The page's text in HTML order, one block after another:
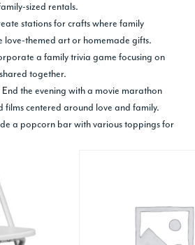
sized rentals.
stations for crafts where family
love-themed art or homemade gifts.
a family trivia game focusing on
together.
End the evening with a movie marathon
centered around love and family.
a popcorn bar with various toppings for